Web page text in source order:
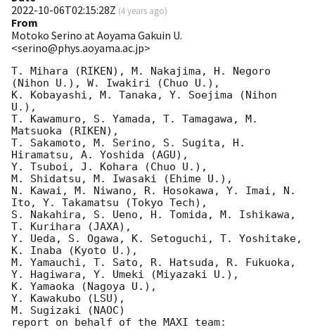
2022-10-06T02:15:28Z (4 years ago)
From
Motoko Serino at Aoyama Gakuin U.
<serino@phys.aoyama.ac.jp>
T. Mihara (RIKEN), M. Nakajima, H. Negoro
(Nihon U.), W. Iwakiri (Chuo U.),
K. Kobayashi, M. Tanaka, Y. Soejima (Nihon
U.),
T. Kawamuro, S. Yamada, T. Tamagawa, M.
Matsuoka (RIKEN),
T. Sakamoto, M. Serino, S. Sugita, H.
Hiramatsu, A. Yoshida (AGU),
Y. Tsuboi, J. Kohara (Chuo U.),
M. Shidatsu, M. Iwasaki (Ehime U.),
N. Kawai, M. Niwano, R. Hosokawa, Y. Imai, N.
Ito, Y. Takamatsu (Tokyo Tech),
S. Nakahira, S. Ueno, H. Tomida, M. Ishikawa,
T. Kurihara (JAXA),
Y. Ueda, S. Ogawa, K. Setoguchi, T. Yoshitake,
K. Inaba (Kyoto U.),
M. Yamauchi, T. Sato, R. Hatsuda, R. Fukuoka,
Y. Hagiwara, Y. Umeki (Miyazaki U.),
K. Yamaoka (Nagoya U.),
Y. Kawakubo (LSU),
M. Sugizaki (NAOC)
report on behalf of the MAXI team: